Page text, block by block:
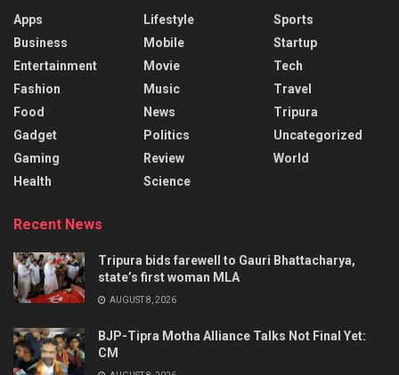
Apps
Business
Entertainment
Fashion
Food
Gadget
Gaming
Health
Lifestyle
Mobile
Movie
Music
News
Politics
Review
Science
Sports
Startup
Tech
Travel
Tripura
Uncategorized
World
Recent News
Tripura bids farewell to Gauri Bhattacharya,
state’s first woman MLA
AUGUST 8, 2026
BJP-Tipra Motha Alliance Talks Not Final Yet:
CM